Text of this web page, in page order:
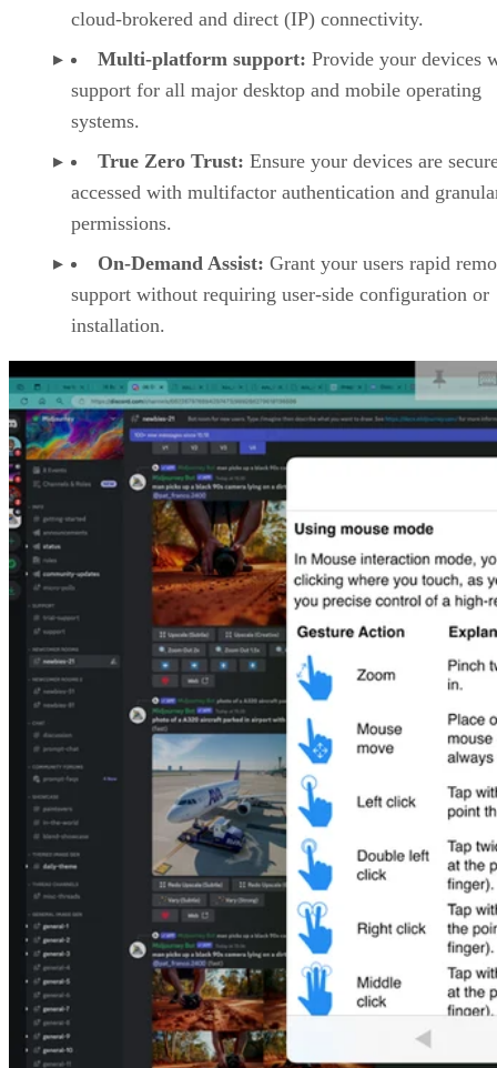
cloud-brokered and direct (IP) connectivity.
Multi-platform support: Provide your devices
support for all major desktop and mobile operating
systems.
True Zero Trust: Ensure your devices are
accessed with multifactor authentication and
permissions.
On-Demand Assist: Grant your users rapid
support without requiring user-side configuration or
installation.